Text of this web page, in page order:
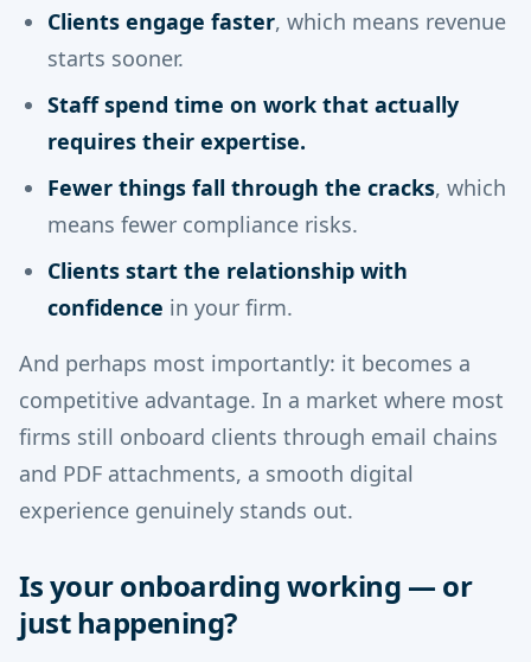
Clients engage faster, which means revenue
starts sooner.
Staff spend time on work that actually
requires their expertise.
Fewer things fall through the cracks, which
means fewer compliance risks.
Clients start the relationship with
confidence in your firm.
And perhaps most importantly: it becomes a
competitive advantage. In a market where most
firms still onboard clients through email chains
and PDF attachments, a smooth digital
experience genuinely stands out.
Is your onboarding working — or
just happening?